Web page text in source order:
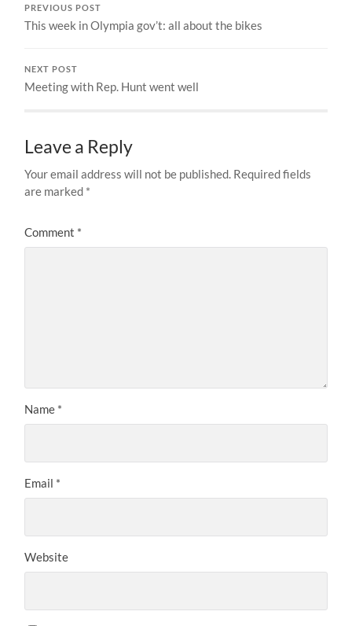
PREVIOUS POST
This week in Olympia gov’t: all about the bikes
NEXT POST
Meeting with Rep. Hunt went well
Leave a Reply
Your email address will not be published. Required fields
are marked *
Comment *
Name *
Email *
Website